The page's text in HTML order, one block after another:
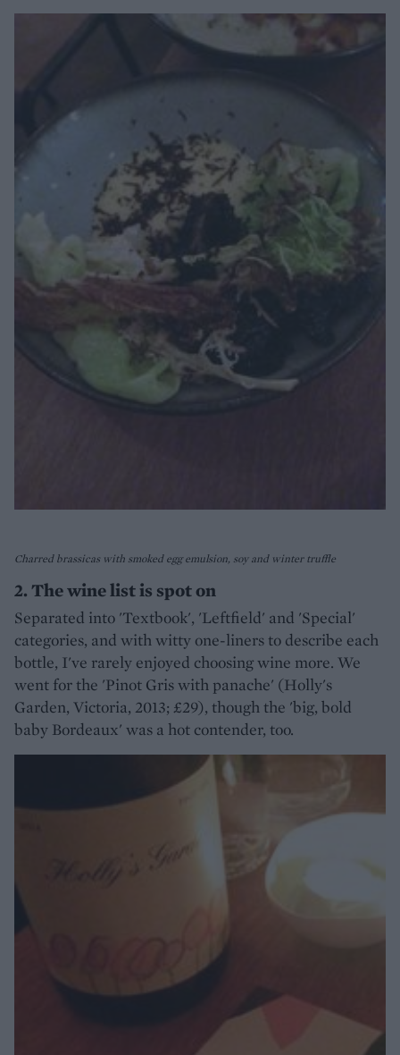
Charred brassicas with smoked egg emulsion, soy and winter truffle
2. The wine list is spot on
Separated into 'Textbook', 'Leftfield' and 'Special'
categories, and with witty one-liners to describe each
bottle, I've rarely enjoyed choosing wine more. We
went for the 'Pinot Gris with panache' (Holly's
Garden, Victoria, 2013; £29), though the 'big, bold
baby Bordeaux' was a hot contender, too.